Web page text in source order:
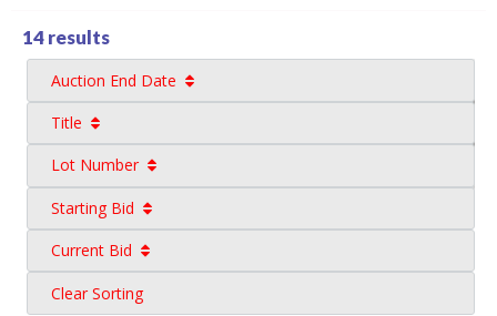
14 results
Auction End Date
Title
Lot Number
Starting Bid
Current Bid
Clear Sorting